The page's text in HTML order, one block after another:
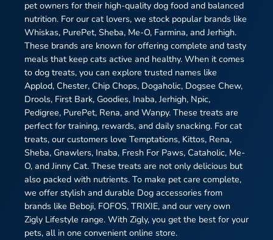
pet owners for their high-quality dog food and balanced
nutrition. For our cat lovers, we stock popular brands like
Whiskas, PurePet, Sheba, Me-O, Farmina, and Jerhigh.
These brands are known for offering complete and tasty
meals that keep cats active and healthy. When it comes
to dog treats, you can explore trusted names like
Applod, Chester, Chip Chops, Dogaholic, Dogsee Chew,
Drools, First Bark, Goodies, Inaba, Jerhigh, Npic,
Pedigree, PurePet, Rena, and Wanpy. These treats are
perfect for training, rewards, and daily snacking. For cat
treats, our customers love Temptations, Kittos, Rena,
Sheba, Gnawlers, Inaba, Fresh For Paws, Cataholic, Me-
O, and Jinny Cat. These treats are not only delicious but
also packed with nutrients. To make pet care complete,
we offer stylish and durable Dog accessories from
brands like Beboji, FOFOS, TRIXIE, and our very own
Zigly Lifestyle range. With Zigly, you get the best for your
pets, all in one convenient online store.